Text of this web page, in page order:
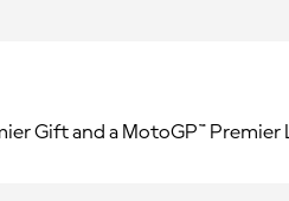
Gift and a MotoGP™ Premier